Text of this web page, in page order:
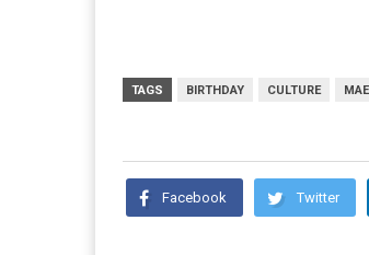
TAGS BIRTHDAY CULTURE
Facebook Twitter